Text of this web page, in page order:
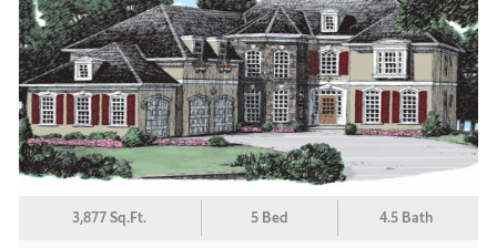
3,877 Sq.Ft. 5 Bed 4.5 Bath